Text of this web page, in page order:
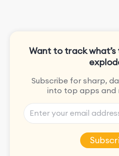
Want to track
Subscribe for sharp,
into top apps and